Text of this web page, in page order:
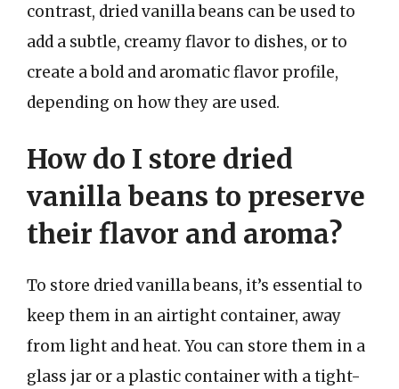
contrast, dried vanilla beans can be used to
add a subtle, creamy flavor to dishes, or to
create a bold and aromatic flavor profile,
depending on how they are used.
How do I store dried
vanilla beans to preserve
their flavor and aroma?
To store dried vanilla beans, it’s essential to
keep them in an airtight container, away
from light and heat. You can store them in a
glass jar or a plastic container with a tight-